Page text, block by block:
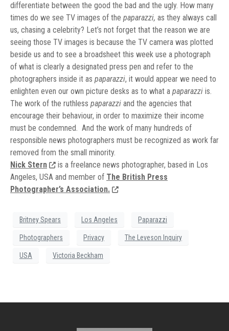
differentiate between the good the bad and the ugly. How many
times do we see TV images of the paparazzi, as they always call
us, chasing a celebrity? Let’s not forget that the reason we are
seeing those TV images is because the TV camera was plotted
beside us and to see a broadsheet this week use a photograph
of what is clearly a designated press pen and refer to the
photographers inside it as paparazzi, it would appear we need to
enlighten even our own picture desks as to what a paparazzi is.
The work of the ruthless paparazzi and the agencies that
encourage their behaviour, in order to maximize their income
must be condemned. And the work of many hundreds of
responsible news photographers must be recognized as work far
removed from the small minority.
Nick Stern
is a freelance news photographer, based in Los
Angeles, USA and member of The British Press
Photographer’s Association.
Britney Spears Los Angeles Paparazzi
Photographers Privacy The Leveson Inquiry
USA Victoria Beckham